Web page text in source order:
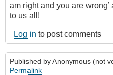
am right and you are
to us all!
Log in to post comments
Published byAnonymous (not
Permalink